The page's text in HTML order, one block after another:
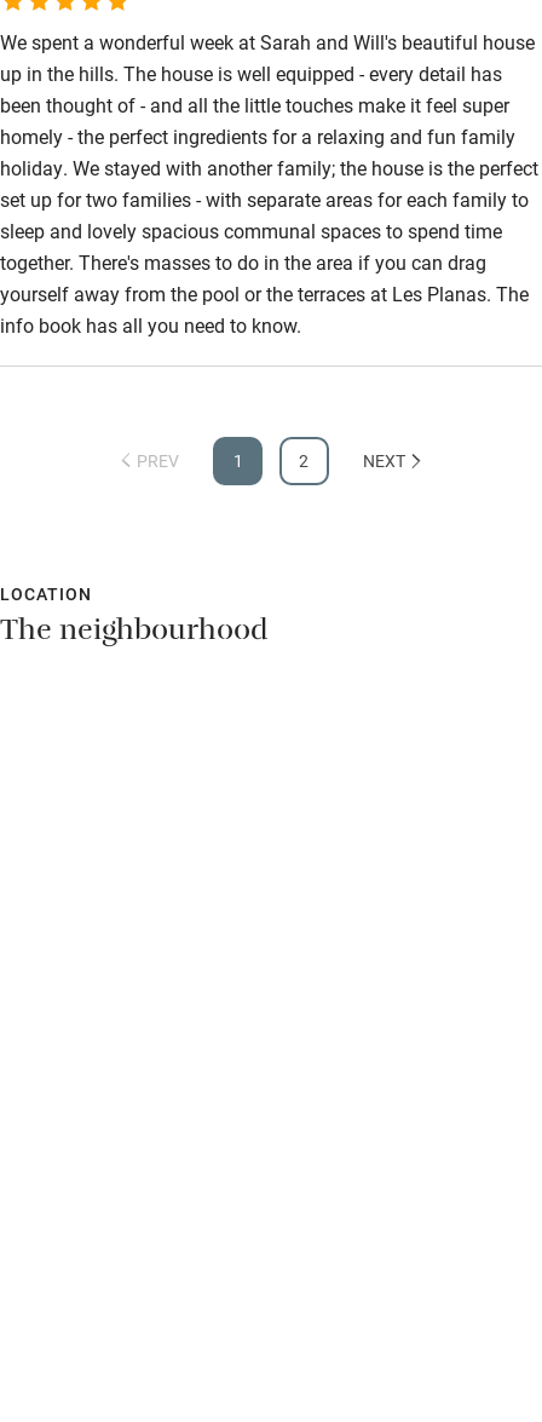
We spent a wonderful week at Sarah and Will's beautiful house
up in the hills. The house is well equipped - every detail has
been thought of - and all the little touches make it feel super
homely - the perfect ingredients for a relaxing and fun family
holiday. We stayed with another family; the house is the perfect
set up for two families - with separate areas for each family to
sleep and lovely spacious communal spaces to spend time
together. There's masses to do in the area if you can drag
yourself away from the pool or the terraces at Les Planas. The
info book has all you need to know.
PREV 1 2 NEXT
LOCATION
The neighbourhood